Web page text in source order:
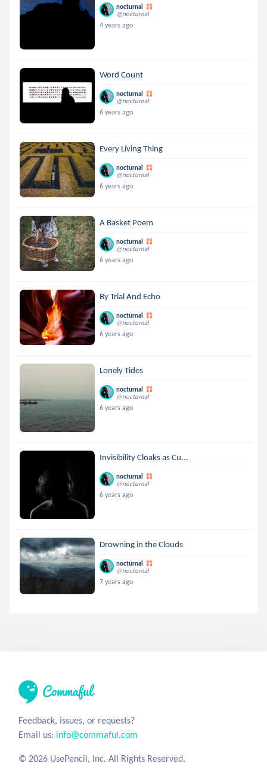
nocturnal
@nocturnal
4 years ago
Word Count
nocturnal
@nocturnal
6 years ago
Every Living Thing
nocturnal
@nocturnal
6 years ago
A Basket Poem
nocturnal
@nocturnal
6 years ago
By Trial And Echo
nocturnal
@nocturnal
6 years ago
Lonely Tides
nocturnal
@nocturnal
6 years ago
Invisibility Cloaks as Cu...
nocturnal
@nocturnal
6 years ago
Drowning in the Clouds
nocturnal
@nocturnal
7 years ago
Feedback, issues, or requests?
Email us: info@commaful.com
© 2026 UsePencil, Inc. All Rights Reserved.